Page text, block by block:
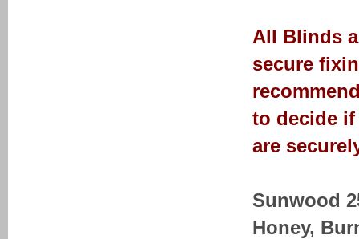
All Blinds
secure
to decide
are
Sunwood
Honey,